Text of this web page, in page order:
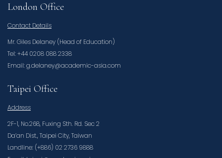
London Office
Contact Details
Mr. Giles Delaney (Head of Education)
Tel: +44 0208 088 2338
Email: g.delaney@academic-asia.com
Taipei Office
Address
2F-1, No.268, Fuxing Sth. Rd. Sec 2
Da’an Dist., Taipei City, Taiwan
Landline: (+886) 02 2736 9888